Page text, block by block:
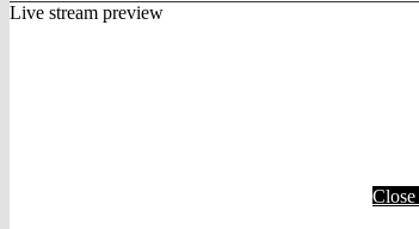
Live stream preview
Close